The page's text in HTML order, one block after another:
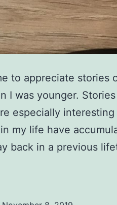
to appreciate stories
I was younger.
especially
my life have
back in a previous